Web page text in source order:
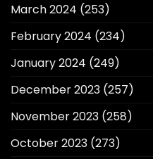
March 2024 (253)
February 2024 (234)
January 2024 (249)
December 2023 (257)
November 2023 (258)
October 2023 (273)